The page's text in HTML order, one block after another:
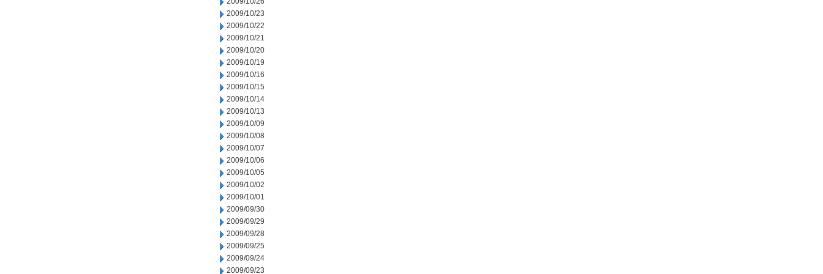
2009/10/23
2009/10/22
2009/10/21
2009/10/20
2009/10/19
2009/10/16
2009/10/15
2009/10/14
2009/10/13
2009/10/09
2009/10/08
2009/10/07
2009/10/06
2009/10/05
2009/10/02
2009/10/01
2009/09/30
2009/09/29
2009/09/28
2009/09/25
2009/09/24
2009/09/23